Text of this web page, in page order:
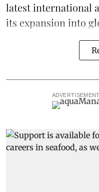
latest international
its expansion into
ADVERTISEMENT